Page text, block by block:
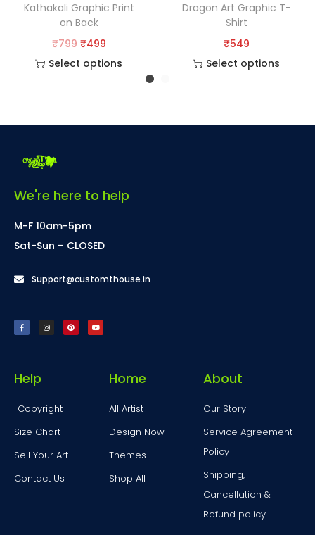
Kathakali Graphic Print
on Back
₹799 ₹499
Select options
Dragon Art Graphic T-
Shirt
₹549
Select options
We're here to help
M-F 10am-5pm
Sat-Sun – CLOSED
Support@customthouse.in
Help
Copyright
Size Chart
Sell Your Art
Contact Us
Home
All Artist
Design Now
Themes
Shop All
About
Our Story
Service Agreement
Policy
Shipping,
Cancellation &
Refund policy